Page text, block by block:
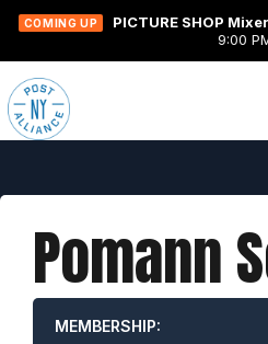
COMING UP PICTURE SHOP Mixer
9:00
Pomann
MEMBERSHIP: